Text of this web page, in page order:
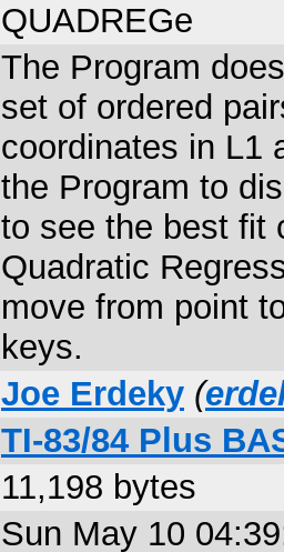
QUADREGe
The Program
set of ordered
coordinates in L1
the Program to
to see the best fit
Quadratic
move from point
keys.
Joe Erdeky (
TI-83/84 Plus
11,198 bytes
Sun May 10